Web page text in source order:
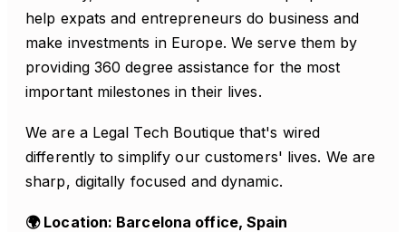
help expats and entrepreneurs do business and
make investments in Europe. We serve them by
providing 360 degree assistance for the most
important milestones in their lives.
We are a Legal Tech Boutique that's wired
differently to simplify our customers' lives. We are
sharp, digitally focused and dynamic.
🌍 Location: Barcelona office, Spain